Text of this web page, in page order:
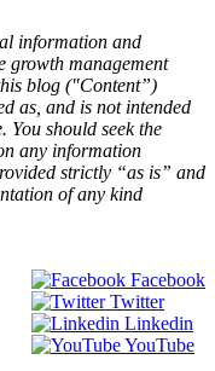
information and
growth management
blog ("Content”)
as, and is not intended
should seek the
any information
strictly “as is” and
of any kind
Facebook
Twitter
Linkedin
YouTube